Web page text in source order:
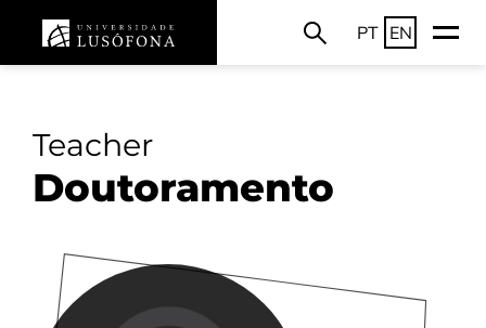
PT EN
Teacher
Doutoramento